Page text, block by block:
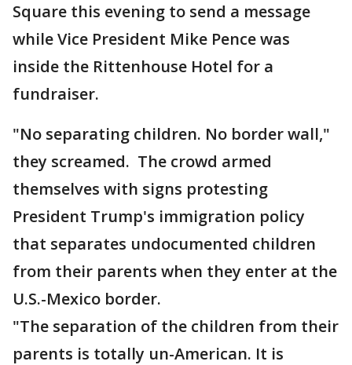
Square this evening to send a message
while Vice President Mike Pence was
inside the Rittenhouse Hotel for a
fundraiser.
"No separating children. No border wall,"
they screamed. The crowd armed
themselves with signs protesting
President Trump's immigration policy
that separates undocumented children
from their parents when they enter at the
U.S.-Mexico border.
"The separation of the children from their
parents is totally un-American. It is